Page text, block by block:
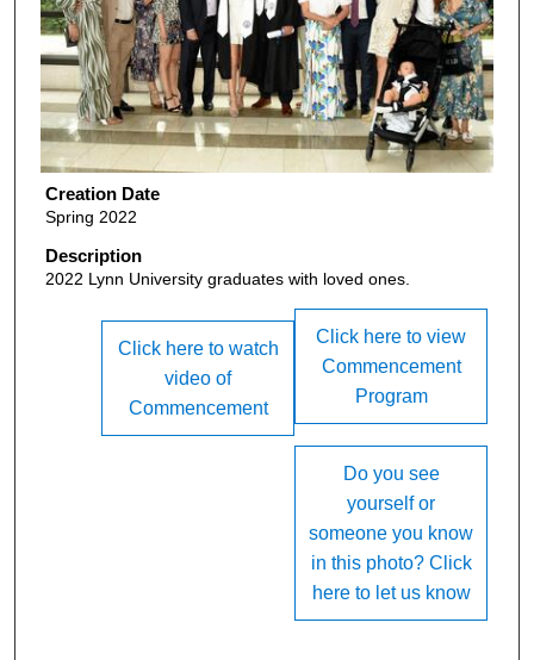
Creation Date
Spring 2022
Description
2022 Lynn University graduates with loved ones.
Click here to view
Commencement
Program
Click here to watch
video of
Commencement
Do you see
yourself or
someone you know
in this photo? Click
here to let us know